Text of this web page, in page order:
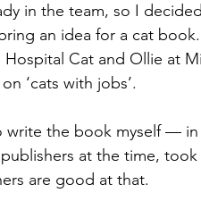
in the team, so I
an idea for a cat
Hospital Cat and Ollie at
‘cats with jobs’.
write the book myself — in
at the time,
are good at that.